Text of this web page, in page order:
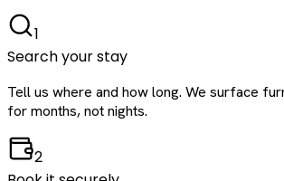
1
Search your stay
Tell us where and how long. We surface
for months, not nights.
2